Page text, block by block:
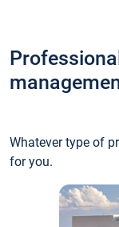
Whatever type of
for you.